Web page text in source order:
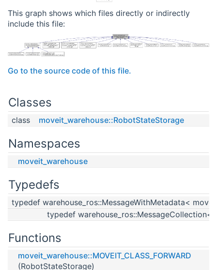
This graph shows which files directly or indirectly
include this file:
Go to the source code of this file.
Classes
class moveit_warehouse::RobotStateStorage
Namespaces
moveit_warehouse
Typedefs
typedef warehouse_ros::MessageWithMetadata<
typedef
Functions
moveit_warehouse::MOVEIT_CLASS_FORWARD
(RobotStateStorage)